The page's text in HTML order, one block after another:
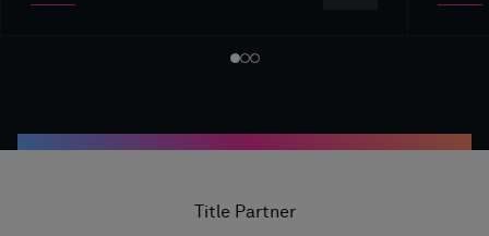
Title Partner